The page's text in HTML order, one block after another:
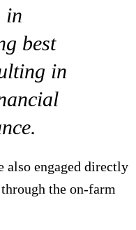
in
best
in
also engaged directly
the on-farm